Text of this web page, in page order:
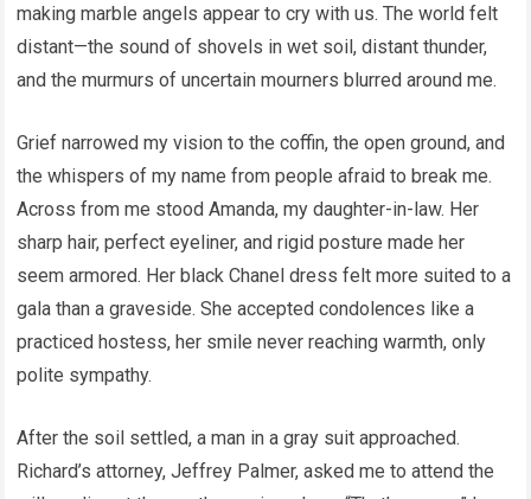
making marble angels appear to cry with us. The world felt
distant—the sound of shovels in wet soil, distant thunder,
and the murmurs of uncertain mourners blurred around me.
Grief narrowed my vision to the coffin, the open ground, and
the whispers of my name from people afraid to break me.
Across from me stood Amanda, my daughter-in-law. Her
sharp hair, perfect eyeliner, and rigid posture made her
seem armored. Her black Chanel dress felt more suited to a
gala than a graveside. She accepted condolences like a
practiced hostess, her smile never reaching warmth, only
polite sympathy.
After the soil settled, a man in a gray suit approached.
Richard’s attorney, Jeffrey Palmer, asked me to attend the